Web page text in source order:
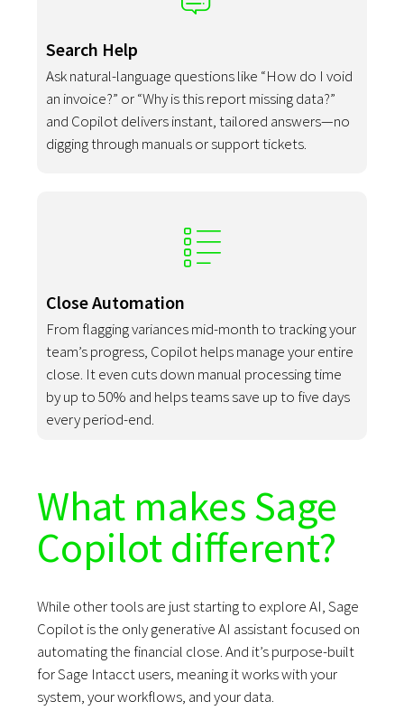
Search Help
Ask natural-language questions like “How do I void
an invoice?” or “Why is this report missing data?”
and Copilot delivers instant, tailored answers—no
digging through manuals or support tickets.
Close Automation
From flagging variances mid-month to tracking your
team’s progress, Copilot helps manage your entire
close. It even cuts down manual processing time
by up to 50% and helps teams save up to five days
every period-end.
What makes Sage
Copilot different?
While other tools are just starting to explore AI, Sage
Copilot is the only generative AI assistant focused on
automating the financial close. And it’s purpose-built
for Sage Intacct users, meaning it works with your
system, your workflows, and your data.